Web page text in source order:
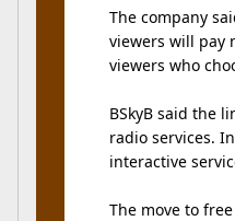
The company
viewers will pay
viewers who
BSkyB said the
radio services.
interactive
The move to